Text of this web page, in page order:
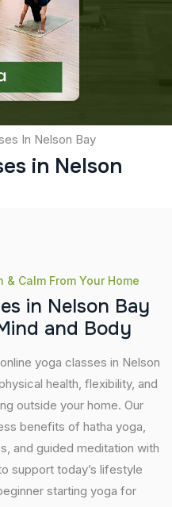
In Nelson Bay
in Nelson
Calm From Your Home
es in Nelson Bay
ind and Body
yoga classes in Nelson
health, flexibility, and
outside your home. Our
benefits of hatha yoga,
and guided meditation with
support today’s lifestyle
starting yoga for